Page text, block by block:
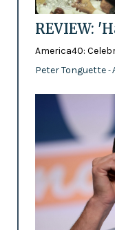
REVIEW:
America40:
Peter Tonguette -